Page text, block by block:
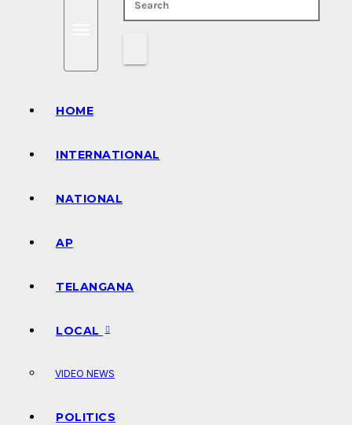
HOME
INTERNATIONAL
NATIONAL
AP
TELANGANA
LOCAL
VIDEO NEWS
POLITICS